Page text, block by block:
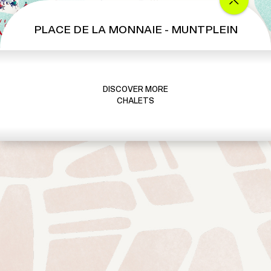
PLACE DE LA MONNAIE - MUNTPLEIN
DISCOVER MORE
CHALETS